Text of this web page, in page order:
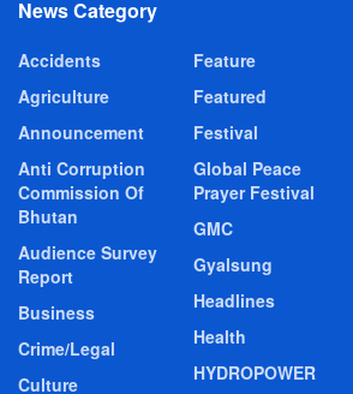
News Category
Accidents
Agriculture
Announcement
Anti Corruption
Commission Of
Bhutan
Audience Survey
Report
Business
Crime/Legal
Culture
Feature
Featured
Festival
Global Peace
Prayer Festival
GMC
Gyalsung
Headlines
Health
HYDROPOWER